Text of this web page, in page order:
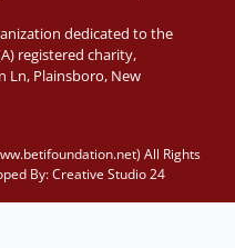
dedicated to the
registered charity,
Ln, Plainsboro, New
All Rights
By:Creative Studio 24